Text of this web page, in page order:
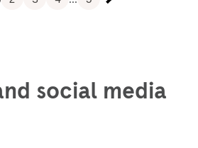
social media